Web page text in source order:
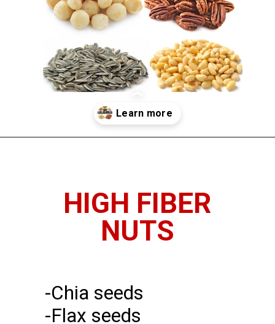
HIGH FIBER
NUTS
-Chia seeds
-Flax seeds